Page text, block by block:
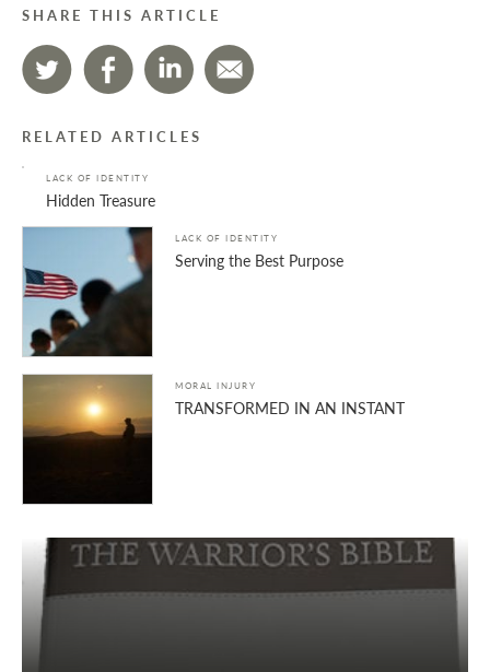
SHARE THIS ARTICLE
RELATED ARTICLES
LACK OF IDENTITY
Hidden Treasure
LACK OF IDENTITY
Serving the Best Purpose
MORAL INJURY
TRANSFORMED IN AN INSTANT